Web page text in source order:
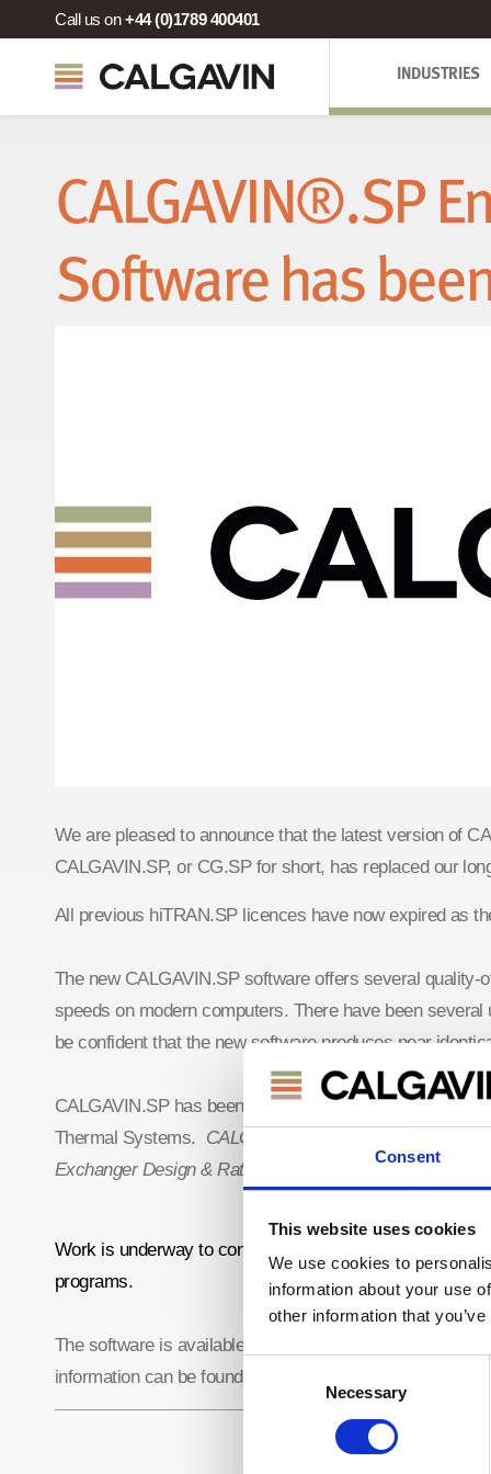
Consent
This website uses cookies
We use cookies to
information about your use
other information that
Consent
Necessary
Call us on+44 (0)1789 400401
INDUSTRIES
CALGAVIN®.SP
Software has
We are pleased to announce that the latest version of
CALGAVIN.SP, or CG.SP for short, has replaced our
All previous hiTRAN.SP licences have now expired as
The new CALGAVIN.SP software offers several
speeds on modern computers. There have been
be confident that the new software produces near
CALGAVIN.SP has been designed to offer backwards
Thermal Systems. CALGAVIN.SP works a standalone
Exchanger Design & Rating, please see thedownload
Work is underway to connect CALGAVIN.SP with the
programs.
The software is available from the
information can be found in